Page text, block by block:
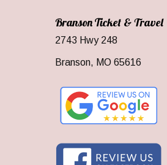
Branson Ticket & Travel
2743 Hwy 248
Branson, MO 65616